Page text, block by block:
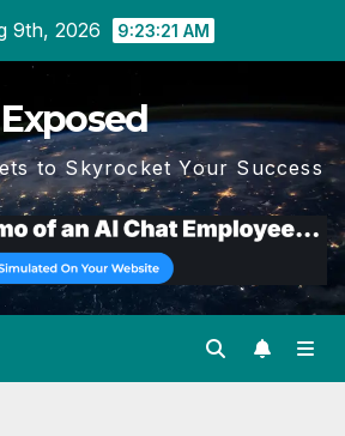
9th, 2026 9:23:22 AM
to Skyrocket Your Success